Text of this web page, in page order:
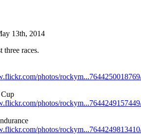
13th, 2014
three races.
photos/
photos/
photos/